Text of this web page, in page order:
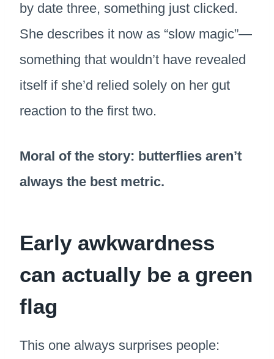
by date three, something just clicked.
She describes it now as “slow magic”—
something that wouldn’t have revealed
itself if she’d relied solely on her gut
reaction to the first two.
Moral of the story: butterflies aren’t
always the best metric.
Early awkwardness
can actually be a green
flag
This one always surprises people: